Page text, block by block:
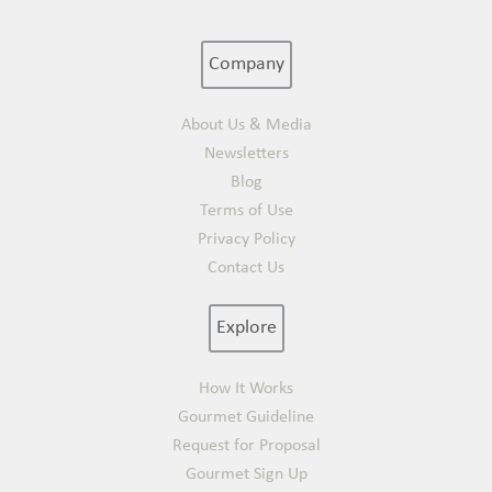
Company
About Us & Media
Newsletters
Blog
Terms of Use
Privacy Policy
Contact Us
Explore
How It Works
Gourmet Guideline
Request for Proposal
Gourmet Sign Up